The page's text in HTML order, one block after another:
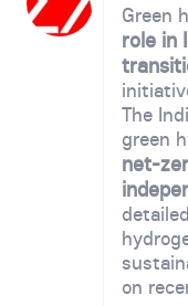
Green
role in
The
green
net-
on